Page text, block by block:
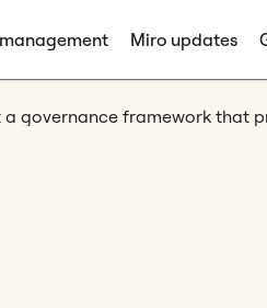
Miro updates